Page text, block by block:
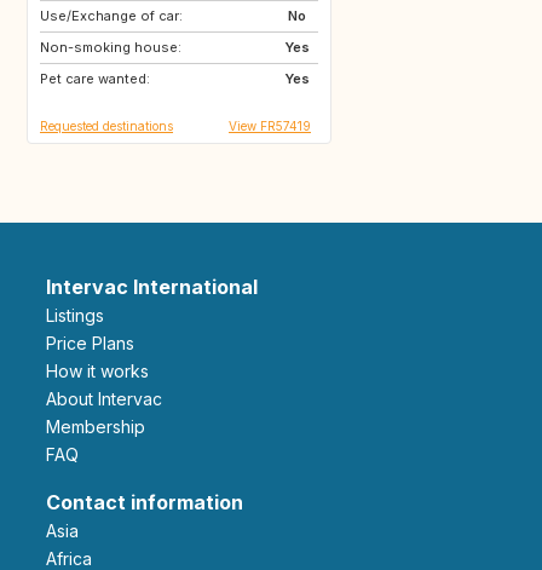
Use/Exchange of car:
No
Non-smoking house:
Yes
Pet care wanted:
Yes
GR
FR
Requested destinations View FR57419
Intervac International
Listings
Price Plans
How it works
About Intervac
Membership
FAQ
Contact information
Asia
Africa